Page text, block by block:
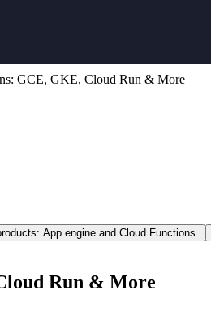
GCE, GKE, Cloud Run & More
App engine and Cloud Functions.
Run & More